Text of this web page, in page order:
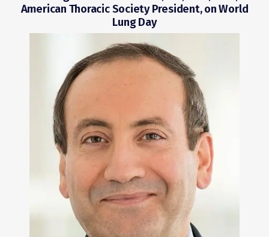
American Thoracic Society President, on World
Lung Day